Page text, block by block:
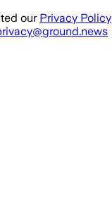
our Privacy Policy